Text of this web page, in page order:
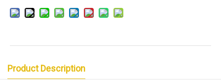
Product Description